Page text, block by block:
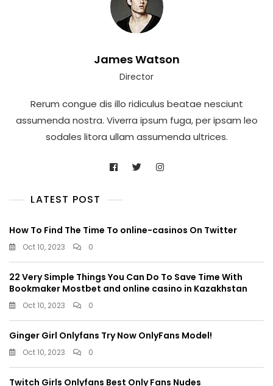
James Watson
Director
Rerum congue dis illo ridiculus beatae nesciunt
assumenda nostra. Viverra ipsum fuga, per ipsam leo
sodales litora ullam assumenda ultrices.
LATEST POST
How To Find The Time To online-casinos On Twitter
Oct 10, 2023 0
22 Very Simple Things You Can Do To Save Time With
Bookmaker Mostbet and online casino in Kazakhstan
Oct 10, 2023 0
Ginger Girl Onlyfans Try Now OnlyFans Model!
Oct 10, 2023 0
Twitch Girls Onlyfans Best Only Fans Nudes